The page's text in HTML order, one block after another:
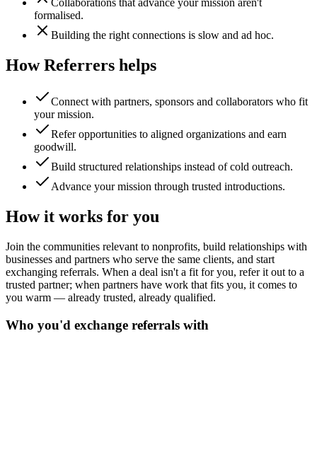
formalised.
Building the right connections is slow and ad hoc.
How Referrers helps
Connect with partners, sponsors and collaborators who fit
your mission.
Refer opportunities to aligned organizations and earn
goodwill.
Build structured relationships instead of cold outreach.
Advance your mission through trusted introductions.
How it works for you
Join the communities relevant to nonprofits, build relationships with
businesses and partners who serve the same clients, and start
exchanging referrals. When a deal isn't a fit for you, refer it out to a
trusted partner; when partners have work that fits you, it comes to
you warm — already trusted, already qualified.
Who you'd exchange referrals with